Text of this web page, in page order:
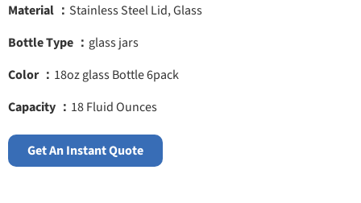
Material ： Stainless Steel Lid, Glass
Bottle Type ： glass jars
Color ： 18oz glass Bottle 6pack
Capacity ： 18 Fluid Ounces
Get An Instant Quote